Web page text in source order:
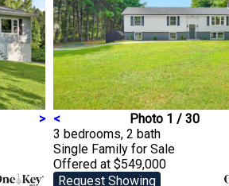
> < Photo 1 / 30
3 bedrooms, 2 bath
Single Family for Sale
Offered at $549,000
Request Showing